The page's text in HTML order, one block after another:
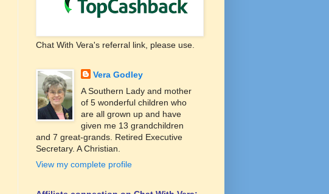
Chat With Vera's referral link, please use.
Vera Godley
A Southern Lady and mother
of 5 wonderful children who
are all grown up and have
given me 13 grandchildren
and 7 great-grands. Retired Executive
Secretary. A Christian.
View my complete profile